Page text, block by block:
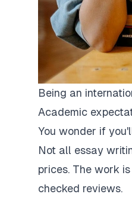
Being an
Academic
You wonder if
Not all essay
prices. The work
checked reviews.